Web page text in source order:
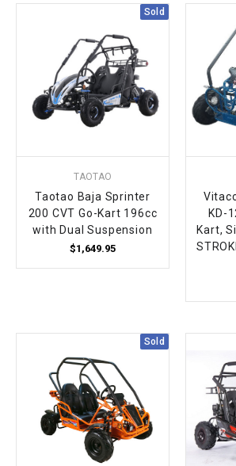
Sold
TAOTAO
Taotao Baja Sprinter
200 CVT Go-Kart 196cc
with Dual Suspension
$1,649.95
KD-
Kart,
Sold